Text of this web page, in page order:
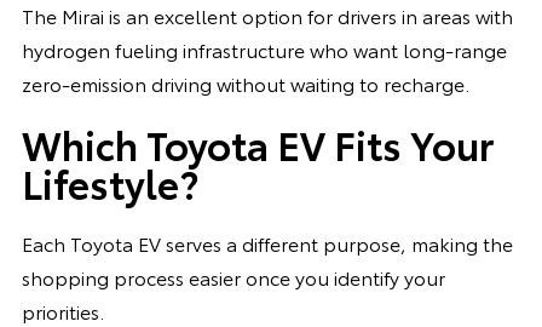
The Mirai is an excellent option for drivers in areas with
hydrogen fueling infrastructure who want long-range
zero-emission driving without waiting to recharge.
Which Toyota EV Fits Your
Lifestyle?
Each Toyota EV serves a different purpose, making the
shopping process easier once you identify your
priorities.